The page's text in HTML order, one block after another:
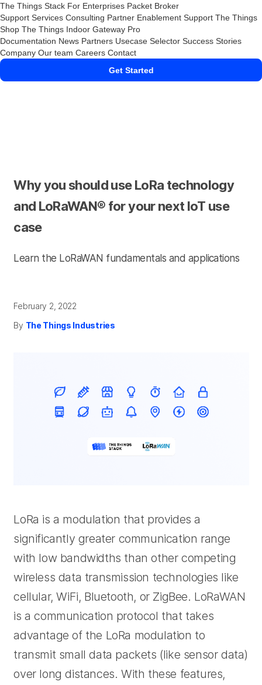
The Things Stack For Enterprises Packet Broker
Support Services Consulting Partner Enablement Support The Things
Shop The Things Indoor Gateway Pro
Documentation News Partners Usecase Selector Success Stories
Company Our team Careers Contact
Get Started
Why you should use LoRa technology
and LoRaWAN® for your next IoT use
case
Learn the LoRaWAN fundamentals and applications
February 2, 2022
By The Things Industries
LoRa is a modulation that provides a
significantly greater communication range
with low bandwidths than other competing
wireless data transmission technologies like
cellular, WiFi, Bluetooth, or ZigBee. LoRaWAN
is a communication protocol that takes
advantage of the LoRa modulation to
transmit small data packets (like sensor data)
over long distances. With these features,